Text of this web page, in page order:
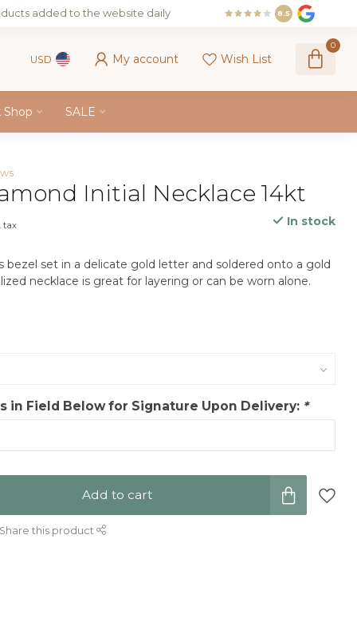
added to the website daily 8.5
USD My account Wish List
0
Shop SALE
Initial Necklace 14kt
tax In stock
bezel set in a delicate gold letter and soldered onto a gold
necklace is great for layering or can be worn alone.
in Field Below for Signature Upon Delivery: *
Add to cart
Share this product